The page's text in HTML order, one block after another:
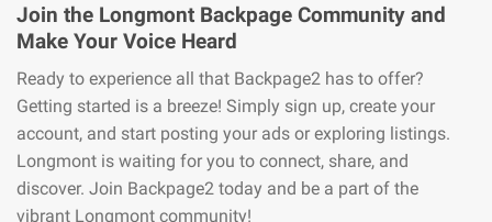
Join the Longmont Backpage Community and
Make Your Voice Heard
Ready to experience all that Backpage2 has to offer?
Getting started is a breeze! Simply sign up, create your
account, and start posting your ads or exploring listings.
Longmont is waiting for you to connect, share, and
discover. Join Backpage2 today and be a part of the
vibrant Longmont community!